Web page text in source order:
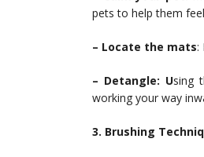
pets to help them
– Locate the mats:
– Detangle: Using
working your way
3. Brushing